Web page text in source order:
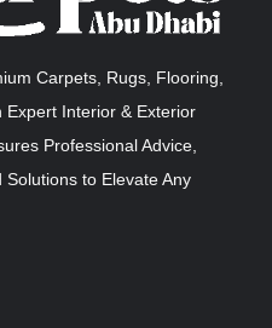
Carpets, Rugs, Flooring,
Expert Interior & Exterior
Professional Advice,
to Elevate Any